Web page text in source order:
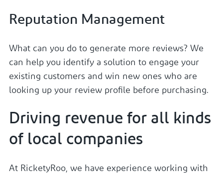
Reputation Management
What can you do to generate more reviews? We
can help you identify a solution to engage your
existing customers and win new ones who are
looking up your review profile before purchasing.
Driving revenue for all kinds
of local companies
At RicketyRoo, we have experience working with